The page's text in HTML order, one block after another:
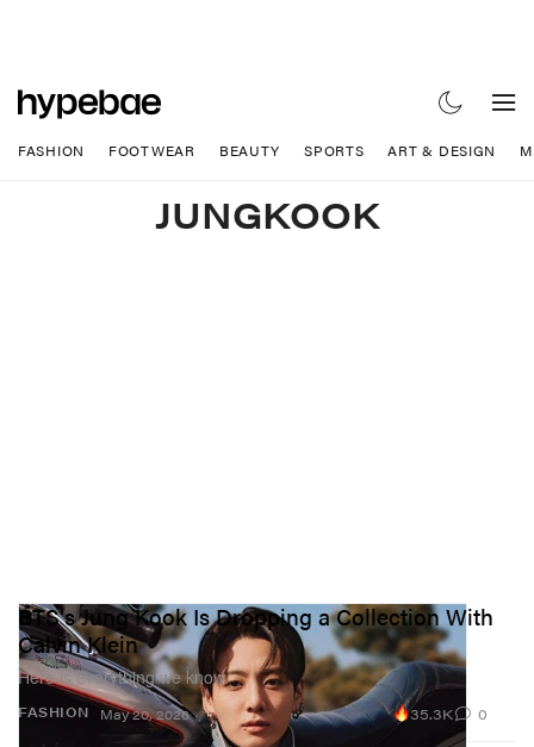
FASHION FOOTWEAR BEAUTY SPORTS ART & DESIGN
JUNGKOOK
FASHION
BTS's Jung Kook Is Dropping a Collection With
Calvin Klein
Here is everything we know.
May 20, 2026 35.3K 0